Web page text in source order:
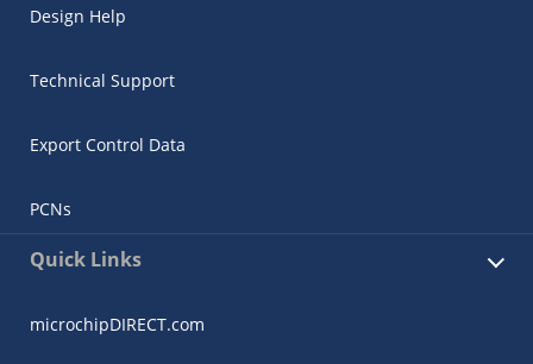
Design Help
Technical Support
Export Control Data
PCNs
Quick Links
microchipDIRECT.com